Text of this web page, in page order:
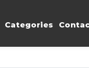
Categories